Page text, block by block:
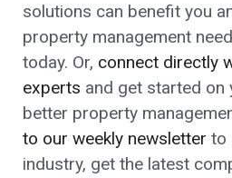
solutions can benefit you
property management
today. Or, connect directly
experts and get started on
better property
to our weekly newsletter to
industry, get the latest